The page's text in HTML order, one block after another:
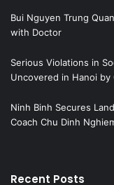
Bui Nguyen Trung
with Doctor
Serious Violations in
Uncovered in Hanoi
Ninh Binh Secures
Coach Chu Dinh
Recent Posts